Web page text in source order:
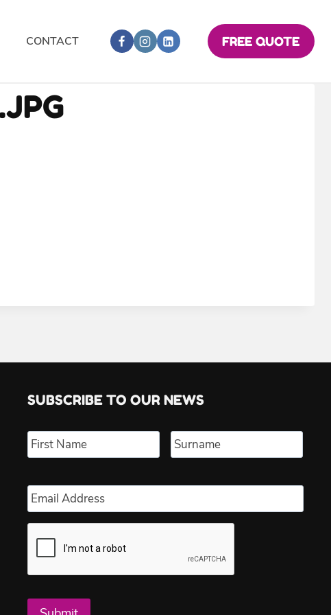
CONTACT FREE QUOTE
SUBSCRIBE TO OUR NEWS
Name * First Last
Email *